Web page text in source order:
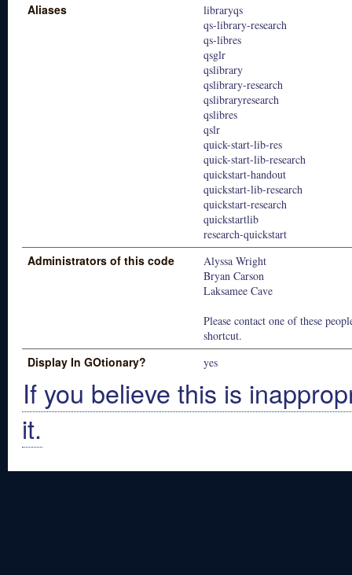
Aliases
libraryqs
qs-library-research
qs-libres
qsglr
qslibrary
qslibrary-research
qslibraryresearch
qslibres
qslr
quick-start-lib-res
quick-start-lib-research
quickstart-handout
quickstart-lib-research
quickstart-research
quickstartlib
research-quickstart
Administrators of this code
Alyssa Wright
Bryan Carson
Laksamee Cave
Please contact one of these
shortcut.
Display In GOtionary? yes
If you believe this is
it.